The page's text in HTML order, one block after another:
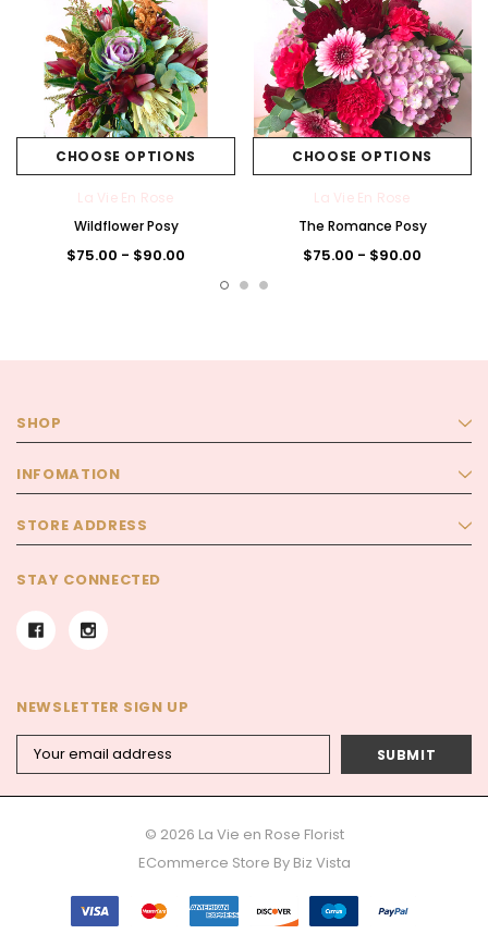
CHOOSE OPTIONS
La Vie En Rose
Wildflower Posy
$75.00 - $90.00
CHOOSE OPTIONS
La Vie En Rose
The Romance Posy
$75.00 - $90.00
SHOP
INFOMATION
STORE ADDRESS
STAY CONNECTED
NEWSLETTER SIGN UP
Address
© 2026 La Vie en Rose Florist
ECommerce Store By Biz Vista